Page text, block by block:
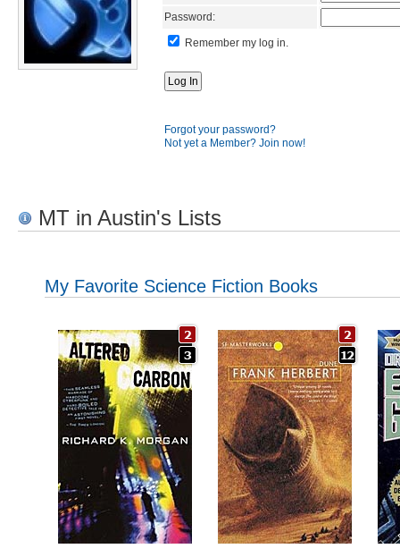
Password:
Remember my log in.
Forgot your password?
Not yet a Member? Join now!
MT in Austin's Lists
My Favorite Science Fiction Books